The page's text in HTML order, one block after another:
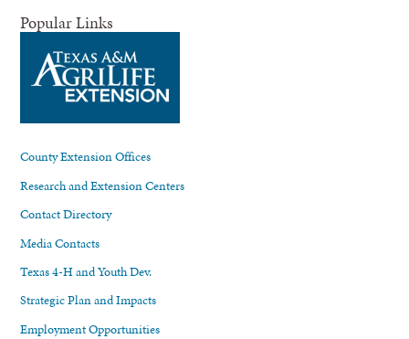
Popular Links
County Extension Offices
Research and Extension Centers
Contact Directory
Media Contacts
Texas 4-H and Youth Dev.
Strategic Plan and Impacts
Employment Opportunities